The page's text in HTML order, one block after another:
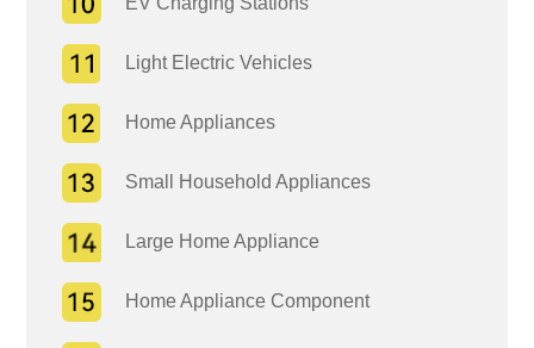
Light Electric Vehicles
Home Appliances
Small Household Appliances
Large Home Appliance
Home Appliance Component